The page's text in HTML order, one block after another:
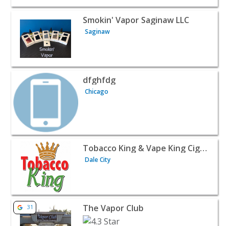
View listing for Smokin' Vapor Saginaw LLC - Saginaw |
Smokin' Vapor Saginaw LLC
Saginaw
View listing for dfghfdg - Chicago | Retail
dfghfdg
Chicago
View listing for Tobacco King & Vape King Cigar and
Tobacco King & Vape King Cigar and Hookah
Dale City
View listing for The Vapor Club - Muskegon | Retail
31 The Vapor Club